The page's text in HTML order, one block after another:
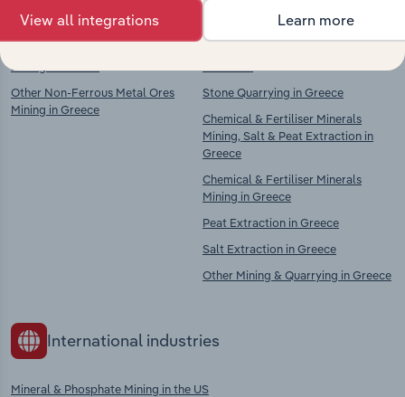
Mining in Greece
Other Non-Ferrous Metal Ores
Mining in Greece
Stone Quarrying in Greece
Chemical & Fertiliser Minerals
Mining, Salt & Peat Extraction in
Greece
Chemical & Fertiliser Minerals
Mining in Greece
Peat Extraction in Greece
Salt Extraction in Greece
Other Mining & Quarrying in Greece
International industries
Mineral & Phosphate Mining in the US
View all integrations Learn more